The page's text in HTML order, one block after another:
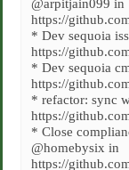
@arpitjain099 in
https://
* Dev sequoia
https://
* Dev sequoia
https://
* refactor: sync
https://
* Close
@homebysix in
https://